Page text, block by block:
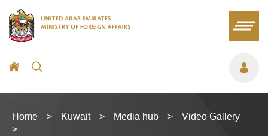
Home > Kuwait > Media hub >
Video Gallery
>